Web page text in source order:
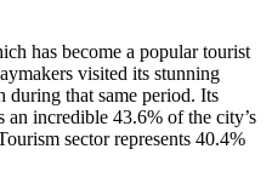
has become a popular tourist
visited its stunning
during that same period. Its
an incredible 43.6% of the city’s
sector represents 40.4%